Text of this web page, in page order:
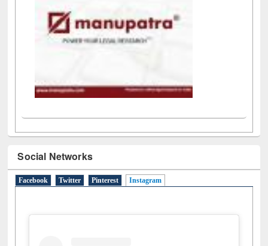
Social Networks